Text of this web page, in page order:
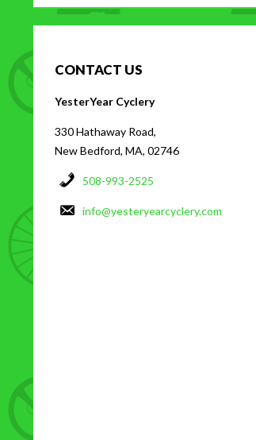
CONTACT US
YesterYear Cyclery
330 Hathaway Road,
New Bedford, MA, 02746
508-993-2525
info@yesteryearcyclery.com